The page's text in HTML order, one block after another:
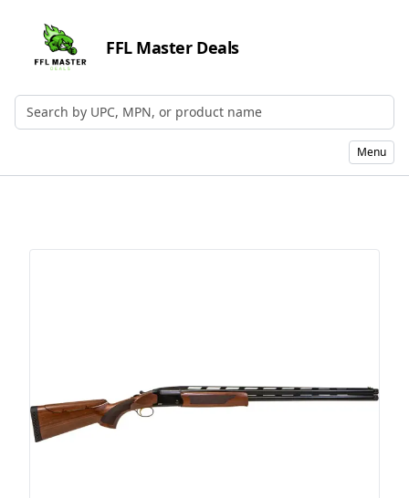
FFL Master Deals
Search by UPC, MPN, or Name
Menu